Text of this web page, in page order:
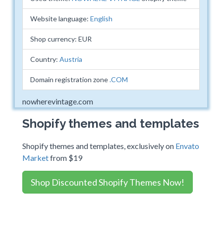
Website language: English
Shop currency: EUR
Country: Austria
Domain registration zone.COM
nowherevintage.com
Shopify themes and templates
Shopify themes and templates, exclusively on Envato
Marketfrom $19
Shop Discounted Shopify Themes Now!